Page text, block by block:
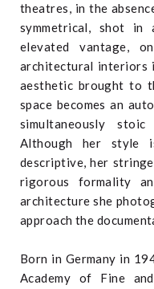
theatres, in the
symmetrical, shot
elevated vantage,
architectural interiors
aesthetic brought to
space becomes an
simultaneously
Although her style
descriptive, her
rigorous formality
architecture she
approach the
Born in Germany in
Academy of Fine